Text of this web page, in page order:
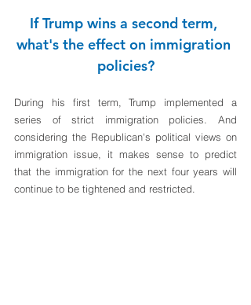
If Trump wins a second term,
what's the effect on immigration
policies?
During his first term, Trump implemented a
series of strict immigration policies. And
considering the Republican's political views on
immigration issue, it makes sense to predict
that the immigration for the next four years will
continue to be tightened and restricted.